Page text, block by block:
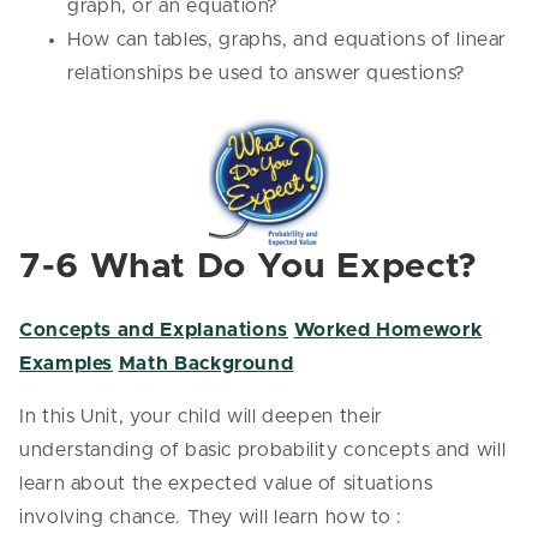
graph, or an equation?
How can tables, graphs, and equations of linear
relationships be used to answer questions?
7-6 What Do You Expect?
Concepts and Explanations Worked Homework
Examples Math Background
In this Unit, your child will deepen their
understanding of basic probability concepts and will
learn about the expected value of situations
involving chance. They will learn how to :